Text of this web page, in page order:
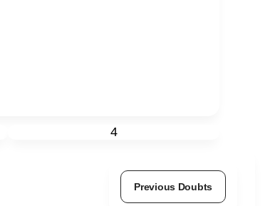
4
Previous Doubts